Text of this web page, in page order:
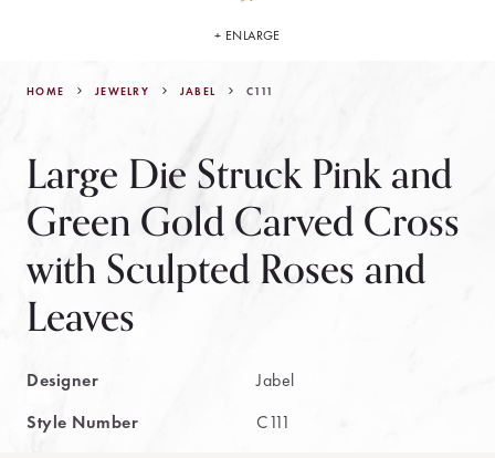
HOME JEWELRY JABEL C111
Large Die Struck Pink and
Green Gold Carved Cross
with Sculpted Roses and
Leaves
Designer
Jabel
Style Number
C111
+ ENLARGE